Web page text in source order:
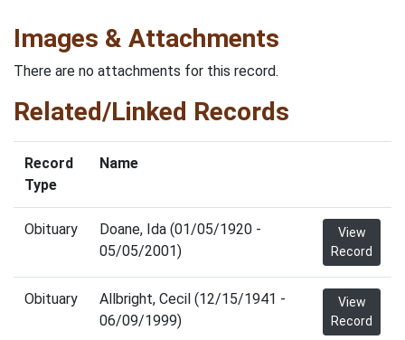
Images & Attachments
There are no attachments for this record.
Related/Linked Records
Record
Type
Name
Obituary
Doane, Ida (01/05/1920 -
05/05/2001)
View
Record
Obituary
Allbright, Cecil (12/15/1941 -
06/09/1999)
View
Record